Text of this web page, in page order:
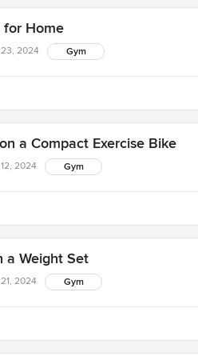
for Home
2024 Gym
a Compact Exercise Bike
2024 Gym
a Weight Set
2024 Gym